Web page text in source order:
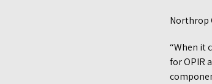
Northrop
“When it
for OPIR